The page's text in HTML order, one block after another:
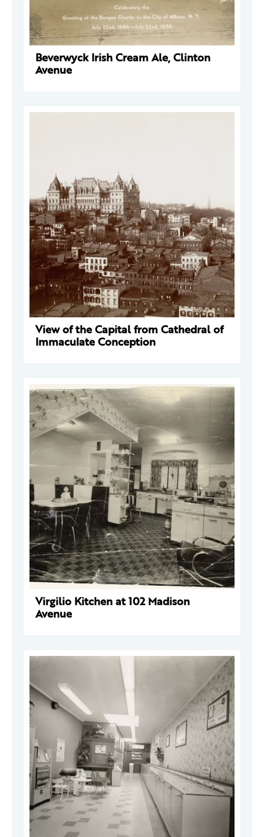
Beverwyck Irish Cream Ale, Clinton
Avenue
View of the Capital from Cathedral of
Immaculate Conception
Virgilio Kitchen at 102 Madison
Avenue